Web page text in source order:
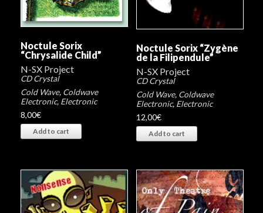
Noctule Sorix
“Chrysalide Child”
N-SX Project
CD Crystal
Cold Wave, Coldwave
Electronic, Electronic
8,00€
Add to cart
Noctule Sorix “Zygène
de la Filipendule”
N-SX Project
CD Crystal
Cold Wave, Coldwave
Electronic, Electronic
12,00€
Add to cart